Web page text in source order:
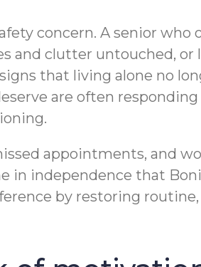
concern. A senior
and clutter untouched,
that living alone no
are often
appointments, and
in independence that
by restoring